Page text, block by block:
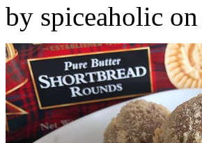
by spiceaholic on